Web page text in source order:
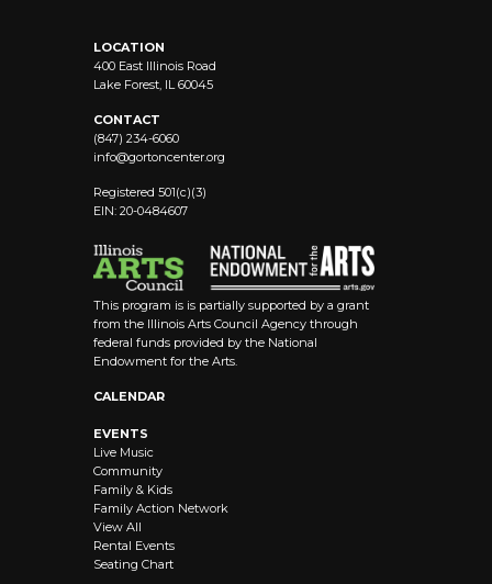
LOCATION
400 East Illinois Road
Lake Forest, IL 60045
CONTACT
(847) 234-6060
info@gortoncenter.org
Registered 501(c)(3)
EIN: 20-0484607
This program is is partially supported by a grant
from the Illinois Arts Council Agency through
federal funds provided by the National
Endowment for the Arts.
CALENDAR
EVENTS
Live Music
Community
Family & Kids
Family Action Network
View All
Rental Events
Seating Chart